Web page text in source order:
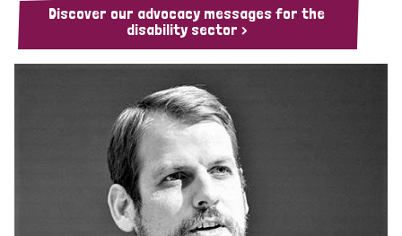
Discover our advocacy messages for the
disability sector >